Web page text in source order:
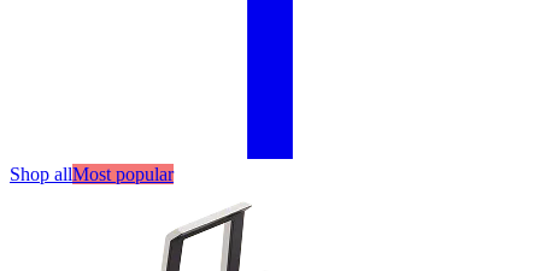
Shop allMost popular